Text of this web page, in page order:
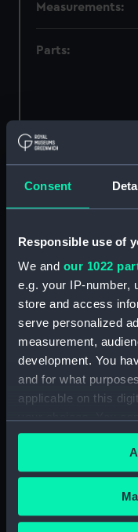
Consent
Responsible use of
We and our 1022
e.g. your IP-number,
store and access
serve personalized
measurement,
development. You
and for what
applicable on this
any time from the
the Privacy trigger
If you allow, we
Collect
Measurements:
Parts: